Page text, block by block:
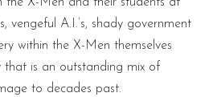
vengeful A.I.’s, shady government
within the X-Men themselves
is an outstanding mix of
to decades past.